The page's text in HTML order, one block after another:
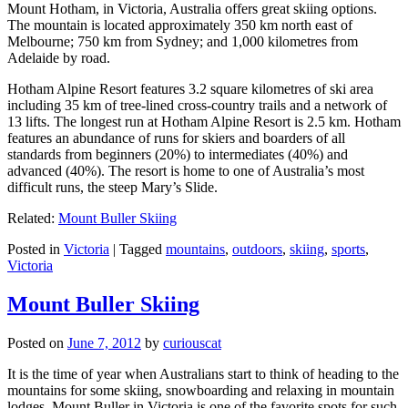
Mount Hotham, in Victoria, Australia offers great skiing options.
The mountain is located approximately 350 km north east of
Melbourne; 750 km from Sydney; and 1,000 kilometres from
Adelaide by road.
Hotham Alpine Resort features 3.2 square kilometres of ski area
including 35 km of tree-lined cross-country trails and a network of
13 lifts. The longest run at Hotham Alpine Resort is 2.5 km. Hotham
features an abundance of runs for skiers and boarders of all
standards from beginners (20%) to intermediates (40%) and
advanced (40%). The resort is home to one of Australia’s most
difficult runs, the steep Mary’s Slide.
Related: Mount Buller Skiing
Posted in Victoria | Tagged mountains, outdoors, skiing, sports,
Victoria
Mount Buller Skiing
Posted on June 7, 2012 by curiouscat
It is the time of year when Australians start to think of heading to the
mountains for some skiing, snowboarding and relaxing in mountain